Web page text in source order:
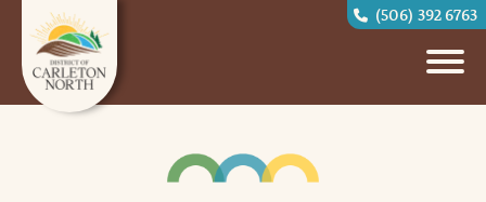
(506) 392 6763